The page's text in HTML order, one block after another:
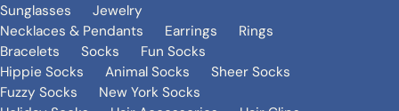
Sunglasses
Jewelry
Necklaces & Pendants
Earrings
Rings
Bracelets
Socks
Fun Socks
Hippie Socks
Animal Socks
Sheer Socks
Fuzzy Socks
New York Socks